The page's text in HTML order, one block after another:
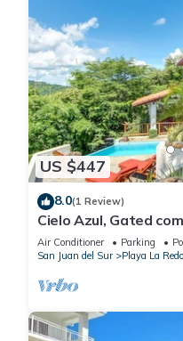
US $447
8.0(1 Review)
Cielo Azul, Gated
pool, private beach
Air Conditioner Parking
San Juan del Sur
Playa La